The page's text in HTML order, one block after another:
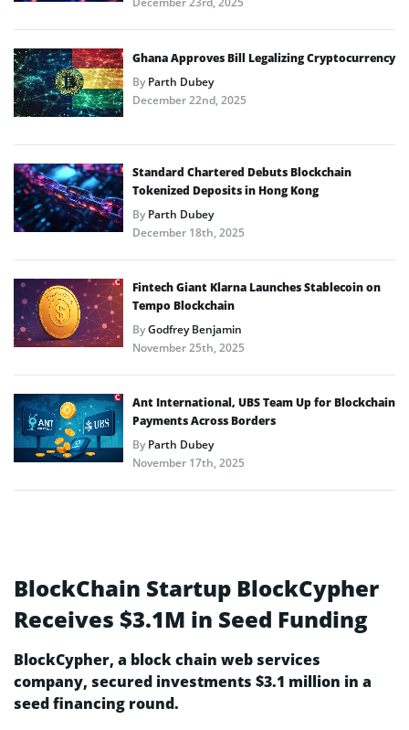
Ghana Approves Bill Legalizing Cryptocurrency
ByParth Dubey
December 22nd, 2025
Standard Chartered Debuts Blockchain
Tokenized Deposits in Hong Kong
ByParth Dubey
December 18th, 2025
Fintech Giant Klarna Launches Stablecoin on
Tempo Blockchain
ByGodfrey Benjamin
November 25th, 2025
Ant International, UBS Team Up for Blockchain
Payments Across Borders
ByParth Dubey
November 17th, 2025
BlockChain Startup BlockCypher
Receives $3.1M in Seed Funding
BlockCypher, a block chain web services
company, secured investments $3.1 million in a
seed financing round.